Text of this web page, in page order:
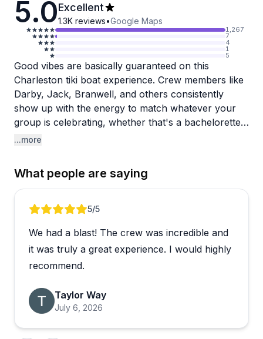
5.0Excellent
1.3K reviews•Google Maps
1,267
7
4
1
5
Good vibes are basically guaranteed on this
Charleston tiki boat experience. Crew members like
Darby, Jack, Branwell, and others consistently
show up with the energy to match whatever your
group is celebrating, whether that's a bachelorette
party, a birthday, or just a fun afternoon on the
A few things stand out beyond the general
enthusiasm. The crew genuinely looks out for their
larger boat during rougher weather to keep things
comfortable. There's a bathroom on board, which
gets a surprising amount of appreciation in the
personal rather than touristy and rushed.
Charleston has no shortage of water activities, but
...more
What people are saying
Review 1 of 45/5
We had a blast! The crew was incredible and
it was truly a great experience. I would highly
recommend.
Taylor Way
July 6, 2026